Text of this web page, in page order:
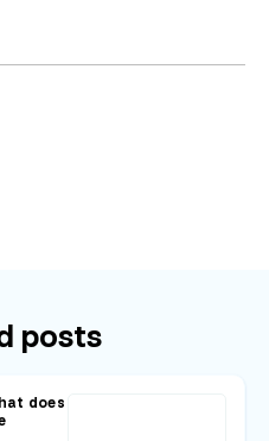
posts
does